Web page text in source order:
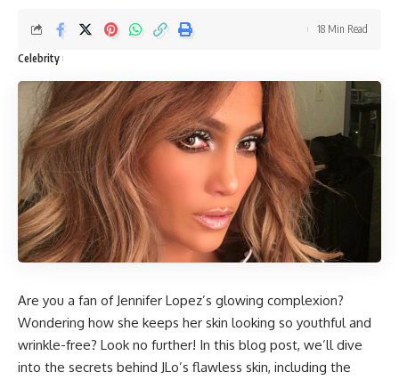
Celebrity
18 Min Read
Are you a fan of Jennifer Lopez’s glowing complexion?
Wondering how she keeps her skin looking so youthful and
wrinkle-free? Look no further! In this blog post, we’ll dive
into the secrets behind JLo’s flawless skin, including the